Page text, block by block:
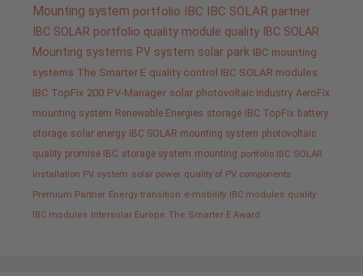
Mounting system portfolio IBC
IBC SOLAR partner
IBC SOLAR portfolio quality module quality IBC SOLAR
Mounting systems PV system solar park IBC mounting
systems The Smarter E quality control IBC SOLAR modules
IBC TopFix 200 PV-Manager solar photovoltaic industry AeroFix
mounting system Renewable Energies storage IBC TopFix battery
storage solar energy IBC SOLAR mounting system photovoltaic
quality promise IBC storage system mounting portfolio IBC SOLAR
installation PV system solar power quality of PV components
Premium Partner Energy transition e-mobility IBC modules quality
IBC modules
Intersolar Europe The Smarter E Award